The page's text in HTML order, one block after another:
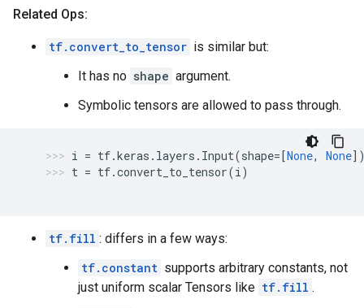
Related Ops:
tf.convert_to_tensor is similar but:
It has no shape argument.
Symbolic tensors are allowed to pass through.
i = tf.keras . layers . Input(shape=[None, None
t = tf.convert_to_tensor(i)
tf.fill : differs in a few ways:
tf.constant supports arbitrary constants, not
just uniform scalar Tensors like tf.fill .